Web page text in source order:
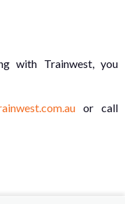
with Trainwest, you
or call